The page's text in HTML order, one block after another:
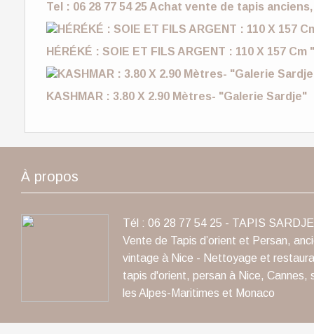
Tel : 06 28 77 54 25 Achat vente de tapis
HÉRÉKÉ : SOIE ET FILS ARGENT : 110 X 157
KASHMAR : 3.80 X 2.90 Mètres- "Galerie Sardje"
À propos
Tél : 06 28 77 54 25 - TAPIS
Vente de Tapis d’orient et Persan,
vintage à Nice - Nettoyage et
tapis d'orient, persan à Nice, Cannes,
les Alpes-Maritimes et Monaco